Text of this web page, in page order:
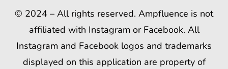
© 2024 – All rights reserved. Ampfluence is not
affiliated with Instagram or Facebook. All
Instagram and Facebook logos and trademarks
displayed on this application are property of